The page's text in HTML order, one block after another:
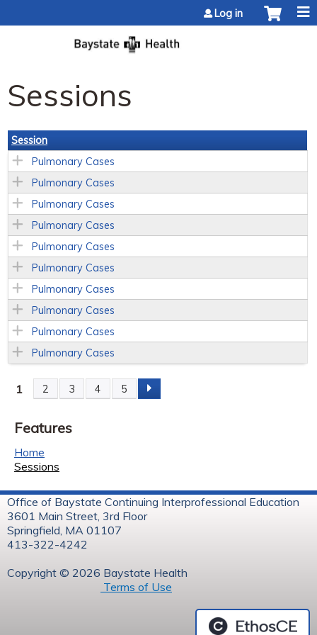
Log in
Sessions
Session
Pulmonary Cases
Pulmonary Cases
Pulmonary Cases
Pulmonary Cases
Pulmonary Cases
Pulmonary Cases
Pulmonary Cases
Pulmonary Cases
Pulmonary Cases
Pulmonary Cases
P
a
g
e
s
1 2 3 4 5
Features
Home
Sessions
Office of Baystate Continuing Interprofessional Education
3601 Main Street, 3rd Floor
Springfield, MA 01107
413-322-4242
Copyright © 2026 Baystate Health
Terms of Use